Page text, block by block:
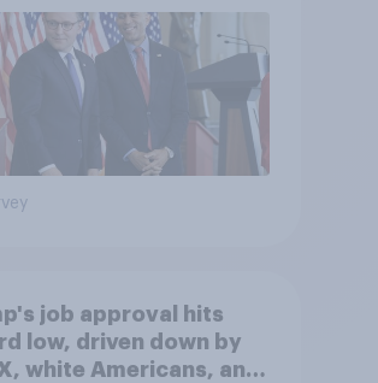
job approval hits
low, driven down by
white Americans, and